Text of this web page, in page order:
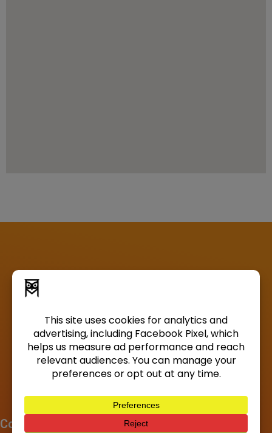
Company